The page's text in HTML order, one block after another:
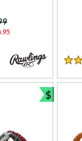
.95
5
$
Bundle